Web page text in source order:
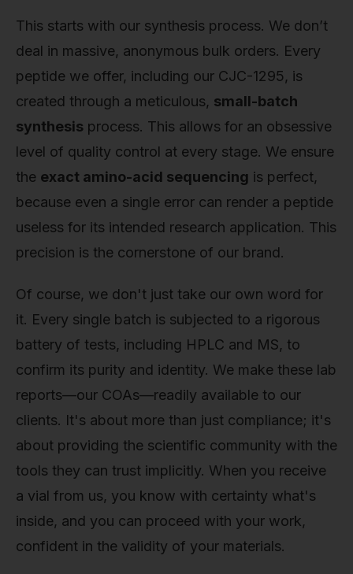
This starts with our synthesis process. We don’t
deal in massive, anonymous bulk orders. Every
peptide we offer, including our CJC-1295, is
created through a meticulous, small-batch
synthesis process. This allows for an obsessive
level of quality control at every stage. We ensure
the exact amino-acid sequencing is perfect,
because even a single error can render a peptide
useless for its intended research application. This
precision is the cornerstone of our brand.
Of course, we don't just take our own word for
it. Every single batch is subjected to a rigorous
battery of tests, including HPLC and MS, to
confirm its purity and identity. We make these lab
reports—our COAs—readily available to our
clients. It's about more than just compliance; it's
about providing the scientific community with the
tools they can trust implicitly. When you receive
a vial from us, you know with certainty what's
inside, and you can proceed with your work,
confident in the validity of your materials.